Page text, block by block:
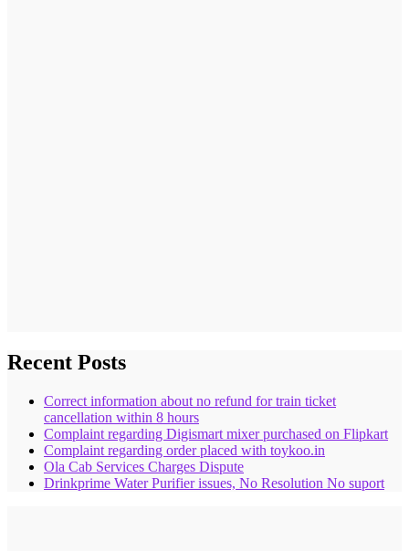
Recent Posts
Correct information about no refund for train ticket
cancellation within 8 hours
Complaint regarding Digismart mixer purchased on Flipkart
Complaint regarding order placed with toykoo.in
Ola Cab Services Charges Dispute
Drinkprime Water Purifier issues, No Resolution No suport